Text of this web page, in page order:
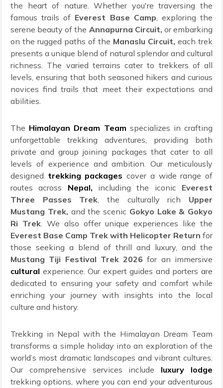
the heart of nature. Whether you're traversing the
famous trails of Everest Base Camp, exploring the
serene beauty of the Annapurna Circuit, or embarking
on the rugged paths of the Manaslu Circuit, each trek
presents a unique blend of natural splendor and cultural
richness. The varied terrains cater to trekkers of all
levels, ensuring that both seasoned hikers and curious
novices find trails that meet their expectations and
abilities.
The Himalayan Dream Team specializes in crafting
unforgettable trekking adventures, providing both
private and group joining packages that cater to all
levels of experience and ambition. Our meticulously
designed trekking packages cover a wide range of
routes across Nepal, including the iconic Everest
Three Passes Trek, the culturally rich Upper
Mustang Trek, and the scenic Gokyo Lake & Gokyo
Ri Trek. We also offer unique experiences like the
Everest Base Camp Trek with Helicopter Return for
those seeking a blend of thrill and luxury, and the
Mustang Tiji Festival Trek 2026 for an immersive
cultural experience. Our expert guides and porters are
dedicated to ensuring your safety and comfort while
enriching your journey with insights into the local
culture and history.
Trekking in Nepal with the Himalayan Dream Team
transforms a simple holiday into an exploration of the
world’s most dramatic landscapes and vibrant cultures.
Our comprehensive services include luxury lodge
trekking options, where you can end your adventurous